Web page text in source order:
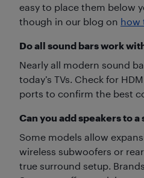
easy to place them below
though in our blog on how
Do all sound bars work
Nearly all modern sound
today’s TVs. Check for
ports to confirm the best
Can you add speakers to a
Some models allow
wireless subwoofers or
true surround setup.